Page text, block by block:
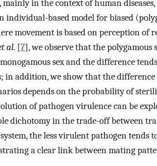
in the context of human diseases,
individual-based model for biased
movement is based on perception of
al. [7], we observe that the polygamous
sex and the difference
in addition, we show that the difference
depends on the probability of
of pathogen virulence can be
dichotomy in the trade-off between
the less virulent pathogen tends
a clear link between mating